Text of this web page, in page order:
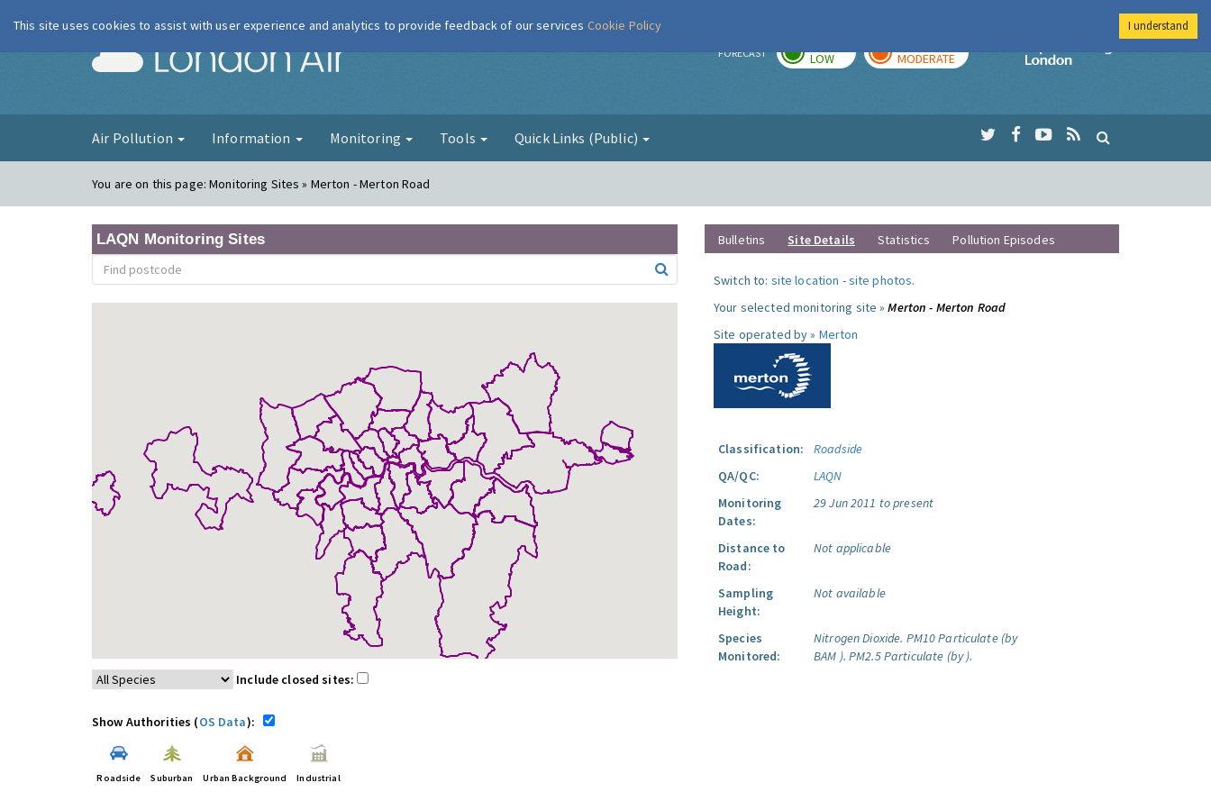
London Air FORECAST LOW MODERATE
Imperial College
Air Pollution Information Monitoring Tools Quick Links (Public)
You are on this page:Monitoring Sites » Merton - Merton Road
LAQN Monitoring Sites
Include closed sites:
Show Authorities (OS Data):
Roadside Suburban Urban Background Industrial
Bulletins Site Details Statistics Pollution Episodes
Switch to: site location -site photos.
Your selected monitoring site »Merton - Merton Road
Site operated by » Merton
Classification:
Roadside
QA/QC:
LAQN
Monitoring
Dates:
29 Jun 2011 to present
Distance to
Road:
Not applicable
Sampling
Height:
Not available
Species
Monitored:
Nitrogen Dioxide. PM10 Particulate (by
BAM ). PM2.5 Particulate (by ).
This site uses cookies to assist with user experience and analytics to provide feedback of our services Cookie Policy I understand